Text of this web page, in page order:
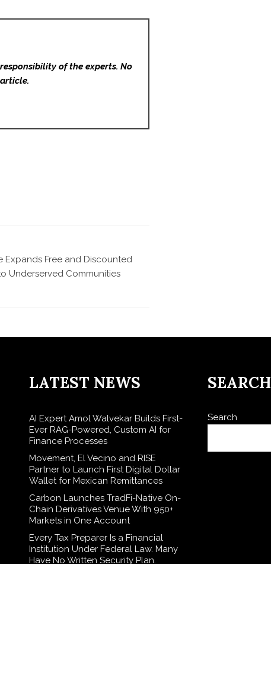
of the experts. No
Expands Free and Discounted
Underserved Communities
LATEST NEWS
AI Expert Amol Walvekar Builds First-
Ever RAG-Powered, Custom AI for
Finance Processes
Movement, El Vecino and RISE
Partner to Launch First Digital Dollar
Wallet for Mexican Remittances
Carbon Launches TradFi-Native On-
Chain Derivatives Venue With 950+
Markets in One Account
Every Tax Preparer Is a Financial
Institution Under Federal Law. Many
Have No Written Security Plan.
SEARCH
Search